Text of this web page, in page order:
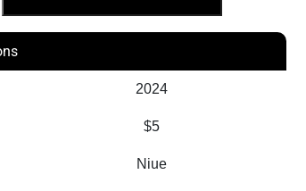
2024
$5
Niue